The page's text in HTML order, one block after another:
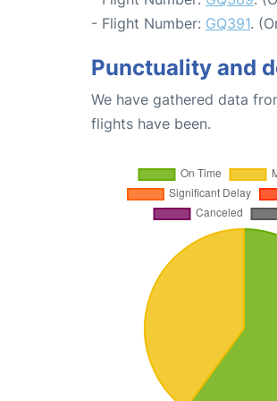
- Flight Number: GQ391.
Punctuality and
We have gathered data
flights have been.